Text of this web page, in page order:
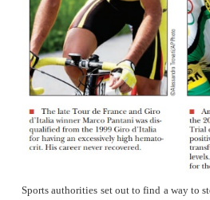
methods to increase
erythropoietin (EPO) directly.
help treat anemia, but now
sports. This practice is
blood becomes too thick with
the late 1980s and early
cyclists died of sudden heart
Europe.